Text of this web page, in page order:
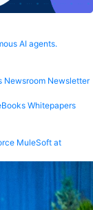
AI agents.
Newsroom Newsletter
Whitepapers
MuleSoft at